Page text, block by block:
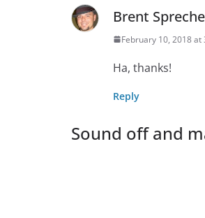
Brent
February 10, 2018 at
Ha, thanks!
Reply
Sound off and